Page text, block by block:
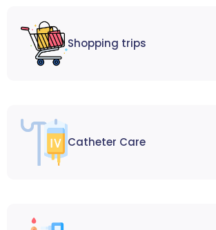
Shopping trips
Catheter Care